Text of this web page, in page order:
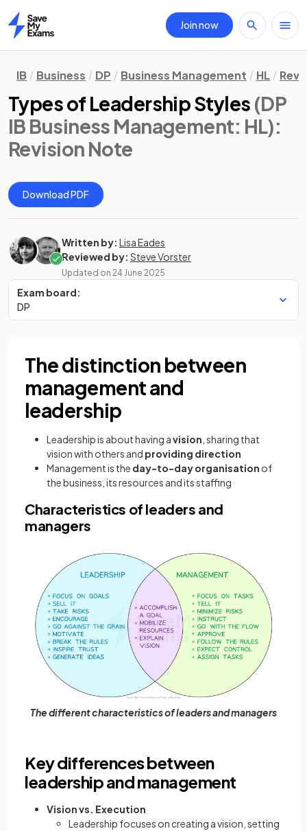
Home
Join now
IB Business DP Business Management HL
Types of Leadership Styles (DP
IB Business Management: HL):
Revision Note
Download PDF
Written by: Lisa Eades
Reviewed by: Steve Vorster
Updated on 24 June 2025
Exam board:
DP
The distinction between
management and
leadership
Leadership is about having avision , sharing that
vision with others and providing direction
Management is the day-to-day organisation of
the business, its resources and its staffing
Characteristics of leaders and
managers
The different characteristics of leaders and managers
Key differences between
leadership and management
Vision vs. Execution
Leadership focuses on creating a vision, setting